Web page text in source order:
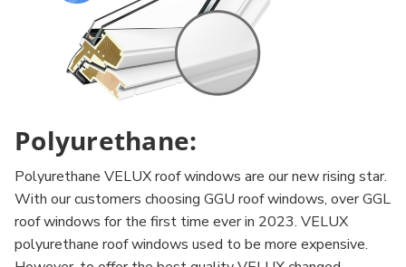
Polyurethane:
Polyurethane VELUX roof windows are our new rising star.
With our customers choosing GGU roof windows, over GGL
roof windows for the first time ever in 2023. VELUX
polyurethane roof windows used to be more expensive.